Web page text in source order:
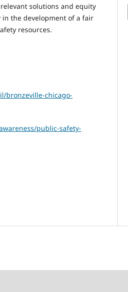
solutions and equity
the development of a fair
resources.
bronzeville-chicago-
public-safety-